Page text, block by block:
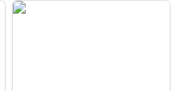
Katuk Tacos